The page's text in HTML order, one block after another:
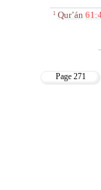
1 Qur’án
Page 271